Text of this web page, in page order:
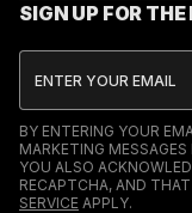
SIGN UP FOR
BY ENTERING YOUR
MARKETING
YOU ALSO
RECAPTCHA, AND
SERVICE APPLY.